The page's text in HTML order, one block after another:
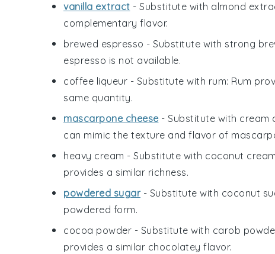
vanilla extract - Substitute with almond
complementary flavor.
brewed espresso - Substitute with strong
espresso is not available.
coffee liqueur - Substitute with rum: Rum
same quantity.
mascarpone cheese - Substitute with cream
can mimic the texture and flavor of
heavy cream - Substitute with coconut cream
provides a similar richness.
powdered sugar- Substitute with coconut
powdered form.
cocoa powder - Substitute with carob
provides a similar chocolatey flavor.